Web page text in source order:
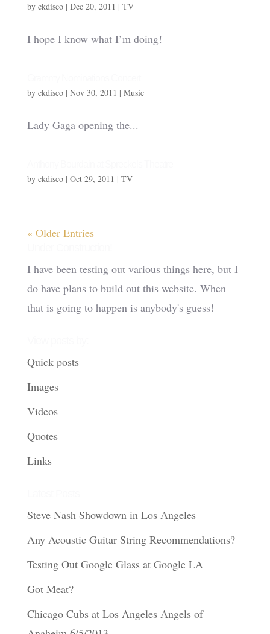
by ckdisco| Dec 20, 2011 | TV
I hope I know what I’m doing!
by ckdisco| Nov 30, 2011 | Music
Lady Gaga opening the...
by ckdisco| Oct 29, 2011 | TV
« Older Entries
I have been testing out various things here, but I
do have plans to build out this website. When
that is going to happen is anybody's guess!
Quick posts
Images
Videos
Quotes
Links
Steve Nash Showdown in Los Angeles
Any Acoustic Guitar String Recommendations?
Testing Out Google Glass at Google LA
Got Meat?
Chicago Cubs at Los Angeles Angels of